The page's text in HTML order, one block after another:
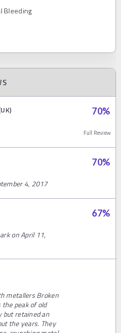
Bleeding
70%
Full Review
70%
4, 2017
67%
on April 11,
metallers Broken
peak of old
but retained an
the years. They